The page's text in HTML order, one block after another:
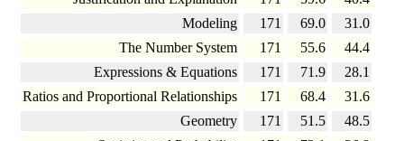
Modeling
171 69.0
31.0
The Number System
171 55.6
44.4
Expressions & Equations
171 71.9
28.1
Ratios and Proportional Relationships
171 68.4
31.6
Geometry
171 51.5
48.5